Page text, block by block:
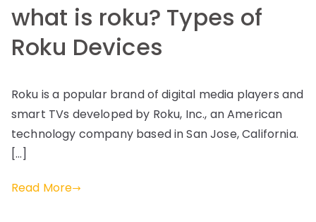
what is roku? Types of
Roku Devices
Roku is a popular brand of digital media players and
smart TVs developed by Roku, Inc., an American
technology company based in San Jose, California.
[…]
Read More